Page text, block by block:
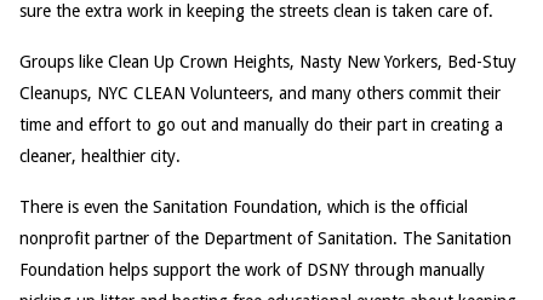
sure the extra work in keeping the streets clean is taken care of.
Groups like Clean Up Crown Heights, Nasty New Yorkers, Bed-Stuy
Cleanups, NYC CLEAN Volunteers, and many others commit their
time and effort to go out and manually do their part in creating a
cleaner, healthier city.
There is even the Sanitation Foundation, which is the official
nonprofit partner of the Department of Sanitation. The Sanitation
Foundation helps support the work of DSNY through manually